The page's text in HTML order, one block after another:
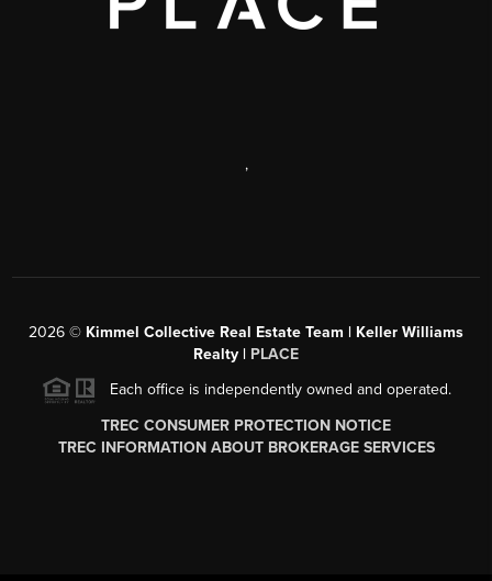
,
2026 © Kimmel Collective Real Estate Team | Keller Williams
Realty | PLACE
Each office is independently owned and operated.
TREC CONSUMER PROTECTION NOTICE
TREC INFORMATION ABOUT BROKERAGE SERVICES